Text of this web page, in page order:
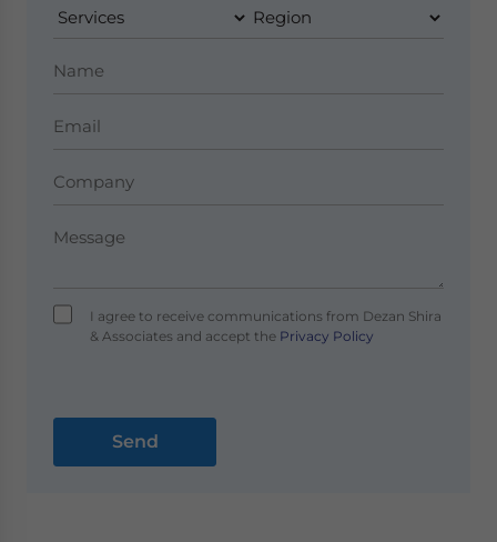
I agree to receive communications from Dezan Shira
& Associates and accept thePrivacy Policy